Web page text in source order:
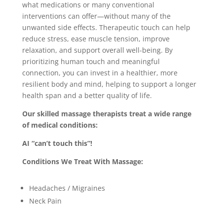
what medications or many conventional
interventions can offer—without many of the
unwanted side effects. Therapeutic touch can help
reduce stress, ease muscle tension, improve
relaxation, and support overall well-being. By
prioritizing human touch and meaningful
connection, you can invest in a healthier, more
resilient body and mind, helping to support a longer
health span and a better quality of life.
Our skilled massage therapists treat a wide range
of medical conditions:
AI “can’t touch this”!
Conditions We Treat With Massage:
Headaches / Migraines
Neck Pain